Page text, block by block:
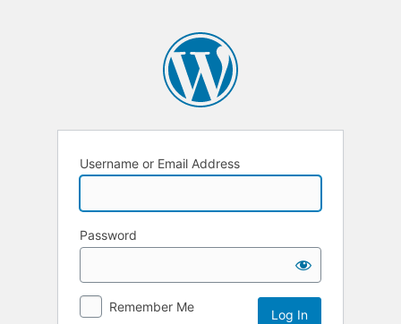
Username or Email Address
Password
Remember Me